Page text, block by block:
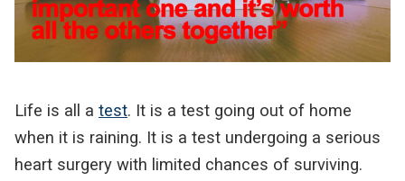
Life is all a test. It is a test going out of home
when it is raining. It is a test undergoing a serious
heart surgery with limited chances of surviving.